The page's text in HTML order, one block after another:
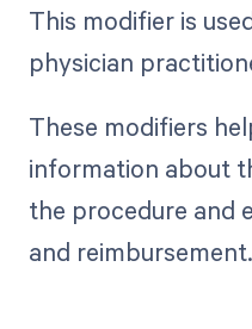
This modifier is
physician
These modifiers
information about
the procedure and
and reimbursement.